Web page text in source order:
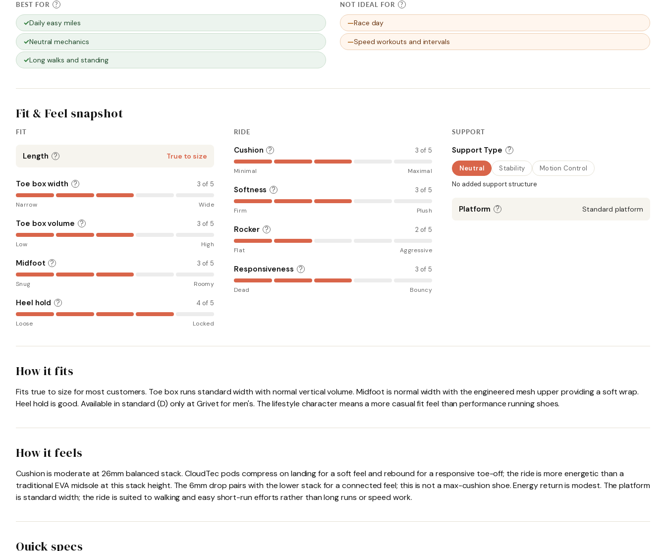
BEST FOR ?
Daily easy miles
Neutral mechanics
Long walks and standing
NOT IDEAL FOR ?
Race day
Speed workouts and intervals
Fit & Feel snapshot
FIT
Length ? True to size
Toe box width ? 3 of 5
Narrow Wide
Toe box volume ? 3 of 5
Low High
Midfoot ? 3 of 5
Snug Roomy
Heel hold ? 4 of 5
Loose Locked
RIDE
Cushion ? 3 of 5
Minimal Maximal
Softness ? 3 of 5
Firm Plush
Rocker ? 2 of 5
Flat Aggressive
Responsiveness ? 3 of 5
Dead Bouncy
SUPPORT
Support Type ?
Neutral Stability
Motion Control
No added support structure
Platform ? Standard platform
How it fits
Fits true to size for most customers. Toe box runs standard width with normal vertical volume. Midfoot is normal width with the engineered mesh upper providing a soft wrap.
Heel hold is good. Available in standard (D) only at Grivet for men's. The lifestyle character means a more casual fit feel than performance running shoes.
How it feels
Cushion is moderate at 26mm balanced stack. CloudTec pods compress on landing for a soft feel and rebound for a responsive toe-off; the ride is more energetic than a
traditional EVA midsole at this stack height. The 6mm drop pairs with the lower stack for a connected feel; this is not a max-cushion shoe. Energy return is modest. The platform
is standard width; the ride is suited to walking and easy short-run efforts rather than long runs or speed work.
Quick specs